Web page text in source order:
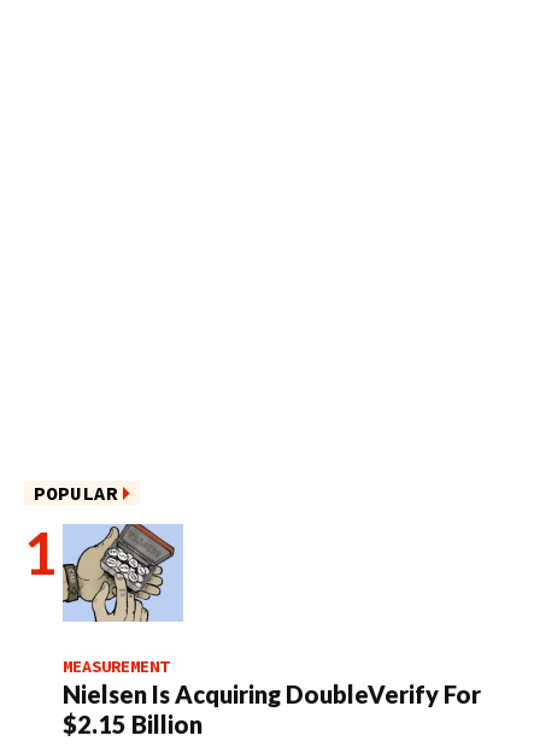
POPULAR
MEASUREMENT
Nielsen Is Acquiring DoubleVerify For
$2.15 Billion